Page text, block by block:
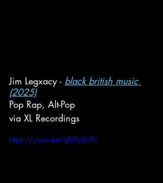
Jim Legxacy - black british music
(2025)
Pop Rap, Alt-Pop
via XL Recordings
https://youtu.be/qfDIhj8UIfc